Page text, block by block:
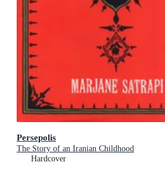
Persepolis
The Story of an Iranian Childhood
Hardcover